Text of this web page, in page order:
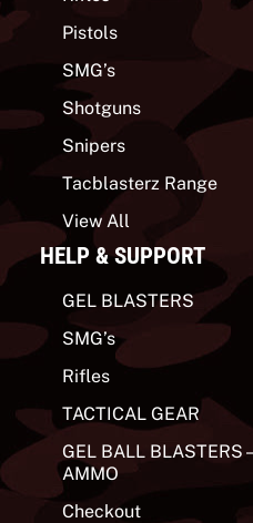
Pistols
SMG’s
Shotguns
Snipers
Tacblasterz Range
View All
HELP & SUPPORT
GEL BLASTERS
SMG’s
Rifles
TACTICAL GEAR
GEL BALL BLASTERS –
AMMO
Checkout